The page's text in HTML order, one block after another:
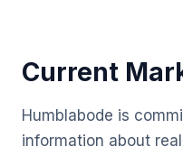
Current
Humblabode is
information about